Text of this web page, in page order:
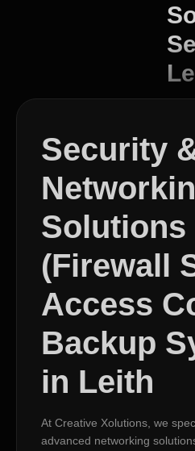
Security
Solutions
(Firewall
Access
Backup
in Leith
At Creative Xolutions, we
advanced networking